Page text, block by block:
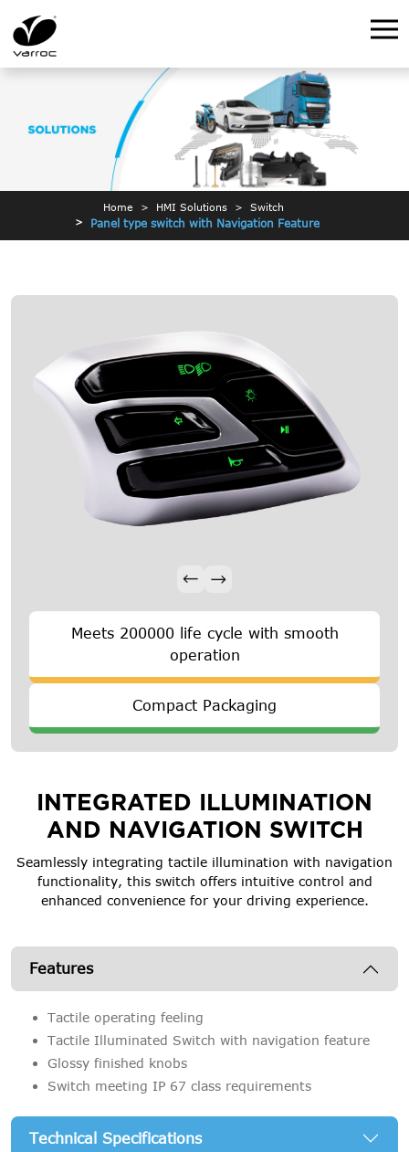
Home HMI Solutions Switch
Panel type switch with Navigation Feature
Meets 200000 life cycle with smooth
operation
Compact Packaging
INTEGRATED ILLUMINATION
AND NAVIGATION SWITCH
Seamlessly integrating tactile illumination with navigation
functionality, this switch offers intuitive control and
enhanced convenience for your driving experience.
Features
Tactile operating feeling
Tactile Illuminated Switch with navigation feature
Glossy finished knobs
Switch meeting IP 67 class requirements
Technical Specifications